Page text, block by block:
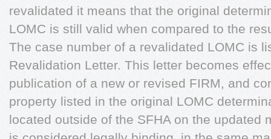
revalidated it means that the original
LOMC is still valid when compared to the
The case number of a revalidated LOMC is
Revalidation Letter. This letter becomes
publication of a new or revised FIRM, and
property listed in the original LOMC
located outside of the SFHA on the updated